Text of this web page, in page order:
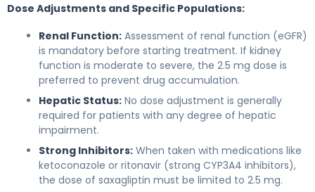
Dose Adjustments and Specific Populations:
Renal Function: Assessment of renal function (eGFR)
is mandatory before starting treatment. If kidney
function is moderate to severe, the 2.5 mg dose is
preferred to prevent drug accumulation.
Hepatic Status: No dose adjustment is generally
required for patients with any degree of hepatic
impairment.
Strong Inhibitors: When taken with medications like
ketoconazole or ritonavir (strong CYP3A4 inhibitors),
the dose of saxagliptin must be limited to 2.5 mg.